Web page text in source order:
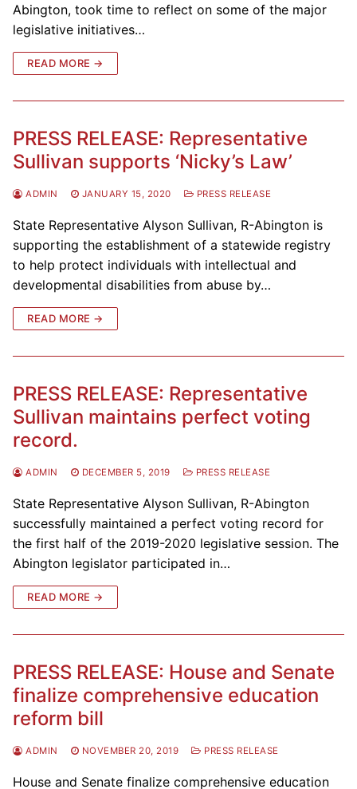
Abington, took time to reflect on some of the major
legislative initiatives…
READ MORE →
PRESS RELEASE: Representative
Sullivan supports ‘Nicky’s Law’
ADMIN JANUARY 15, 2020 PRESS RELEASE
State Representative Alyson Sullivan, R-Abington is
supporting the establishment of a statewide registry
to help protect individuals with intellectual and
developmental disabilities from abuse by…
READ MORE →
PRESS RELEASE: Representative
Sullivan maintains perfect voting
record.
ADMIN DECEMBER 5, 2019 PRESS RELEASE
State Representative Alyson Sullivan, R-Abington
successfully maintained a perfect voting record for
the first half of the 2019-2020 legislative session. The
Abington legislator participated in…
READ MORE →
PRESS RELEASE: House and Senate
finalize comprehensive education
reform bill
ADMIN NOVEMBER 20, 2019 PRESS RELEASE
House and Senate finalize comprehensive education